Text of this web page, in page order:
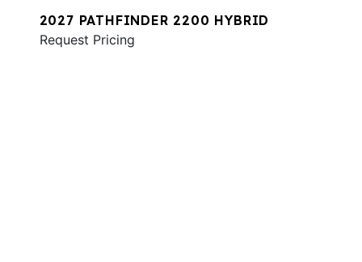
2027 PATHFINDER 2200 HYBRID
Request Pricing